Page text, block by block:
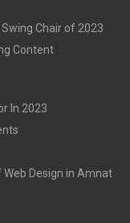
Chair of 2023
Content
In 2023
Design in Amnat